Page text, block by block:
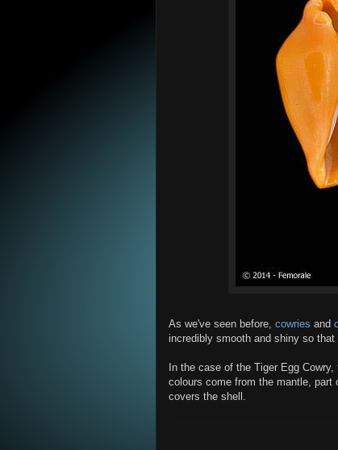
As we've seen before, cowries and
incredibly smooth and shiny so
In the case of the Tiger Egg
colours come from the mantle,
covers the shell.